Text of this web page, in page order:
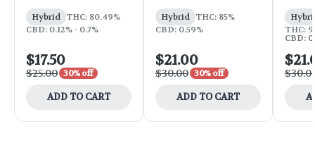
Hybrid THC: 80.49%
CBD: 0.12% - 0.7%
$17.50
$25.00 30% off
ADD TO CART
Hybrid THC: 85%
CBD: 0.59%
$21.00
$30.00 30% off
ADD TO CART
THC:
CBD: